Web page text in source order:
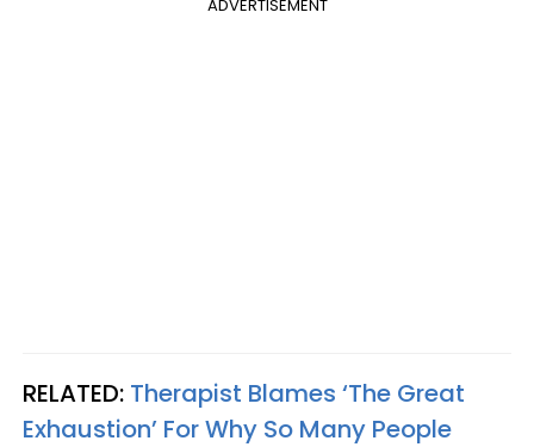
ADVERTISEMENT
RELATED: Therapist Blames ‘The Great
Exhaustion’ For Why So Many People